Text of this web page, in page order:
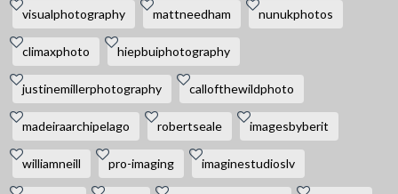
visualphotography mattneedham nunukphotos
climaxphoto hiepbuiphotography
justinemillerphotography callofthewildphoto
madeiraarchipelago robertseale imagesbyberit
williamneill pro-imaging imaginestudioslv